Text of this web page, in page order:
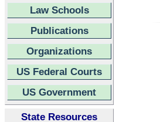
Law Schools
Publications
Organizations
US Federal Courts
US Government
State Resources